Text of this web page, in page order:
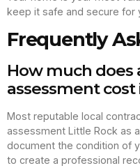
keep it safe and secure for
Frequently
How much
assessment cost
Most reputable local
assessment Little Rock as
document the condition of
to create a professional